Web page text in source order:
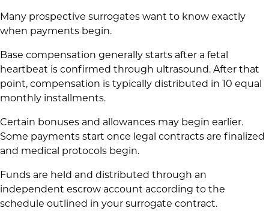
Many prospective surrogates want to know exactly
when payments begin.
Base compensation generally starts after a fetal
heartbeat is confirmed through ultrasound. After that
point, compensation is typically distributed in 10 equal
monthly installments.
Certain bonuses and allowances may begin earlier.
Some payments start once legal contracts are finalized
and medical protocols begin.
Funds are held and distributed through an
independent escrow account according to the
schedule outlined in your surrogate contract.